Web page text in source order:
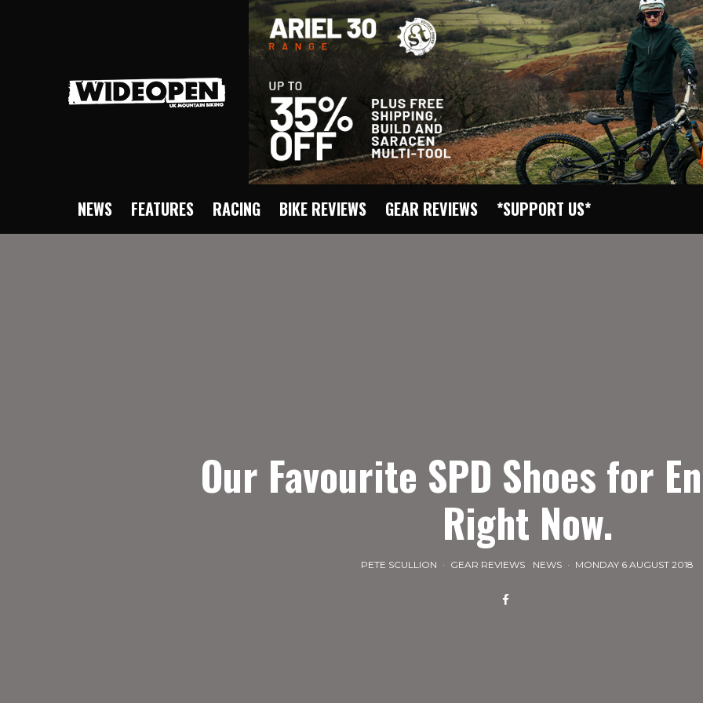
NEWS FEATURES RACING BIKE REVIEWS GEAR REVIEWS *SUPPORT US*
Our Favourite SPD Shoes for
Right Now.
PETE SCULLION · GEAR REVIEWS NEWS · MONDAY 6 AUGUST 2018